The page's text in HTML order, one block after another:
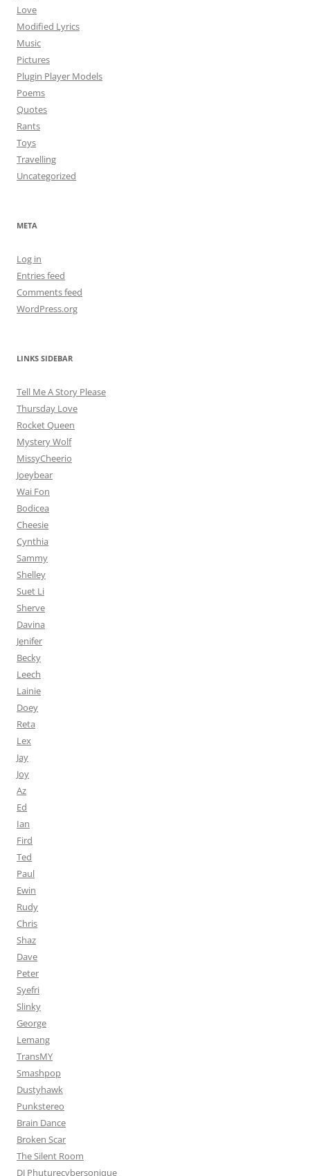
Love
Modified Lyrics
Music
Pictures
Plugin Player Models
Poems
Quotes
Rants
Toys
Travelling
Uncategorized
META
Log in
Entries feed
Comments feed
WordPress.org
LINKS SIDEBAR
Tell Me A Story Please
Thursday Love
Rocket Queen
Mystery Wolf
MissyCheerio
Joeybear
Wai Fon
Bodicea
Cheesie
Cynthia
Sammy
Shelley
Suet Li
Sherve
Davina
Jenifer
Becky
Leech
Lainie
Doey
Reta
Lex
Jay
Joy
Az
Ed
Ian
Fird
Ted
Paul
Ewin
Rudy
Chris
Shaz
Dave
Peter
Syefri
Slinky
George
Lemang
TransMY
Smashpop
Dustyhawk
Punkstereo
Brain Dance
Broken Scar
The Silent Room
DJ Phuturecybersonique